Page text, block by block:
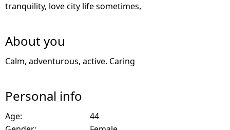
tranquility, love city life sometimes,
About you
Calm, adventurous, active. Caring
Personal info
Age:
44